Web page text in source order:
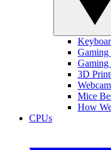
Gaming
Gaming
3D
Mice
How
CPUs